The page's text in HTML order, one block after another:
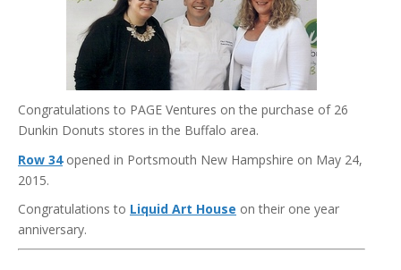
Congratulations to PAGE Ventures on the purchase of 26
Dunkin Donuts stores in the Buffalo area.
Row 34opened in Portsmouth New Hampshire on May 24,
2015.
Congratulations to Liquid Art House on their one year
anniversary.